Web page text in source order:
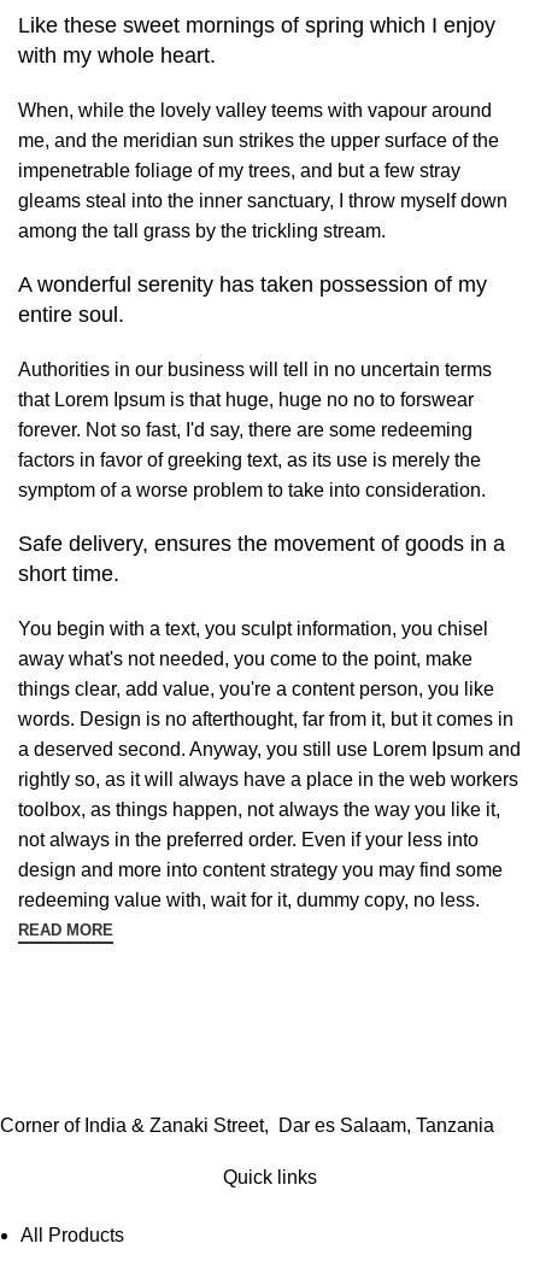
Like these sweet mornings of spring which I enjoy
with my whole heart.
When, while the lovely valley teems with vapour around
me, and the meridian sun strikes the upper surface of the
impenetrable foliage of my trees, and but a few stray
gleams steal into the inner sanctuary, I throw myself down
among the tall grass by the trickling stream.
A wonderful serenity has taken possession of my
entire soul.
Authorities in our business will tell in no uncertain terms
that Lorem Ipsum is that huge, huge no no to forswear
forever. Not so fast, I'd say, there are some redeeming
factors in favor of greeking text, as its use is merely the
symptom of a worse problem to take into consideration.
Safe delivery, ensures the movement of goods in a
short time.
You begin with a text, you sculpt information, you chisel
away what's not needed, you come to the point, make
things clear, add value, you're a content person, you like
words. Design is no afterthought, far from it, but it comes in
a deserved second. Anyway, you still use Lorem Ipsum and
rightly so, as it will always have a place in the web workers
toolbox, as things happen, not always the way you like it,
not always in the preferred order. Even if your less into
design and more into content strategy you may find some
redeeming value with, wait for it, dummy copy, no less.
READ MORE
Corner of India & Zanaki Street, Dar es Salaam, Tanzania
Quick links
All Products